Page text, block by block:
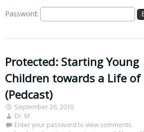
Password:
Protected: Starting Young
Children towards a Life of
(Pedcast)
September 26, 2010
Dr. M
Enter your password to view comments.